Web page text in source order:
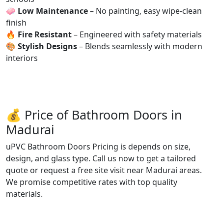
🧼 Low Maintenance– No painting, easy wipe-clean
finish
🔥 Fire Resistant– Engineered with safety materials
🎨 Stylish Designs– Blends seamlessly with modern
interiors
💰 Price of Bathroom Doors in
Madurai
uPVC Bathroom Doors Pricing is depends on size,
design, and glass type. Call us now to get a tailored
quote or request a free site visit near Madurai areas.
We promise competitive rates with top quality
materials.